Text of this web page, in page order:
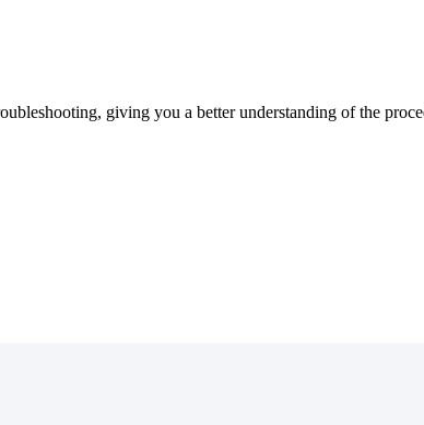
giving you a better understanding of the